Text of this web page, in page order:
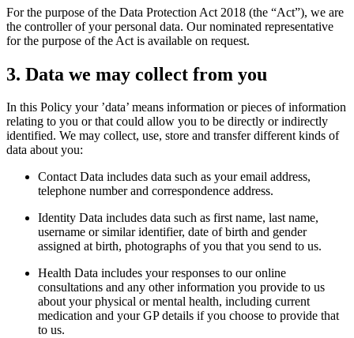
For the purpose of the Data Protection Act 2018 (the “Act”), we are
the controller of your personal data. Our nominated representative
for the purpose of the Act is available on request.
3. Data we may collect from you
In this Policy your ’data’ means information or pieces of information
relating to you or that could allow you to be directly or indirectly
identified. We may collect, use, store and transfer different kinds of
data about you:
Contact Data includes data such as your email address,
telephone number and correspondence address.
Identity Data includes data such as first name, last name,
username or similar identifier, date of birth and gender
assigned at birth, photographs of you that you send to us.
Health Data includes your responses to our online
consultations and any other information you provide to us
about your physical or mental health, including current
medication and your GP details if you choose to provide that
to us.